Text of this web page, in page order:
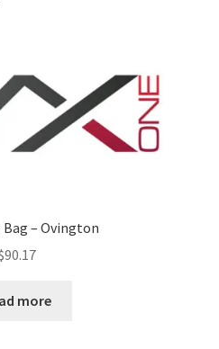
Bag – Ovington
90.17
more